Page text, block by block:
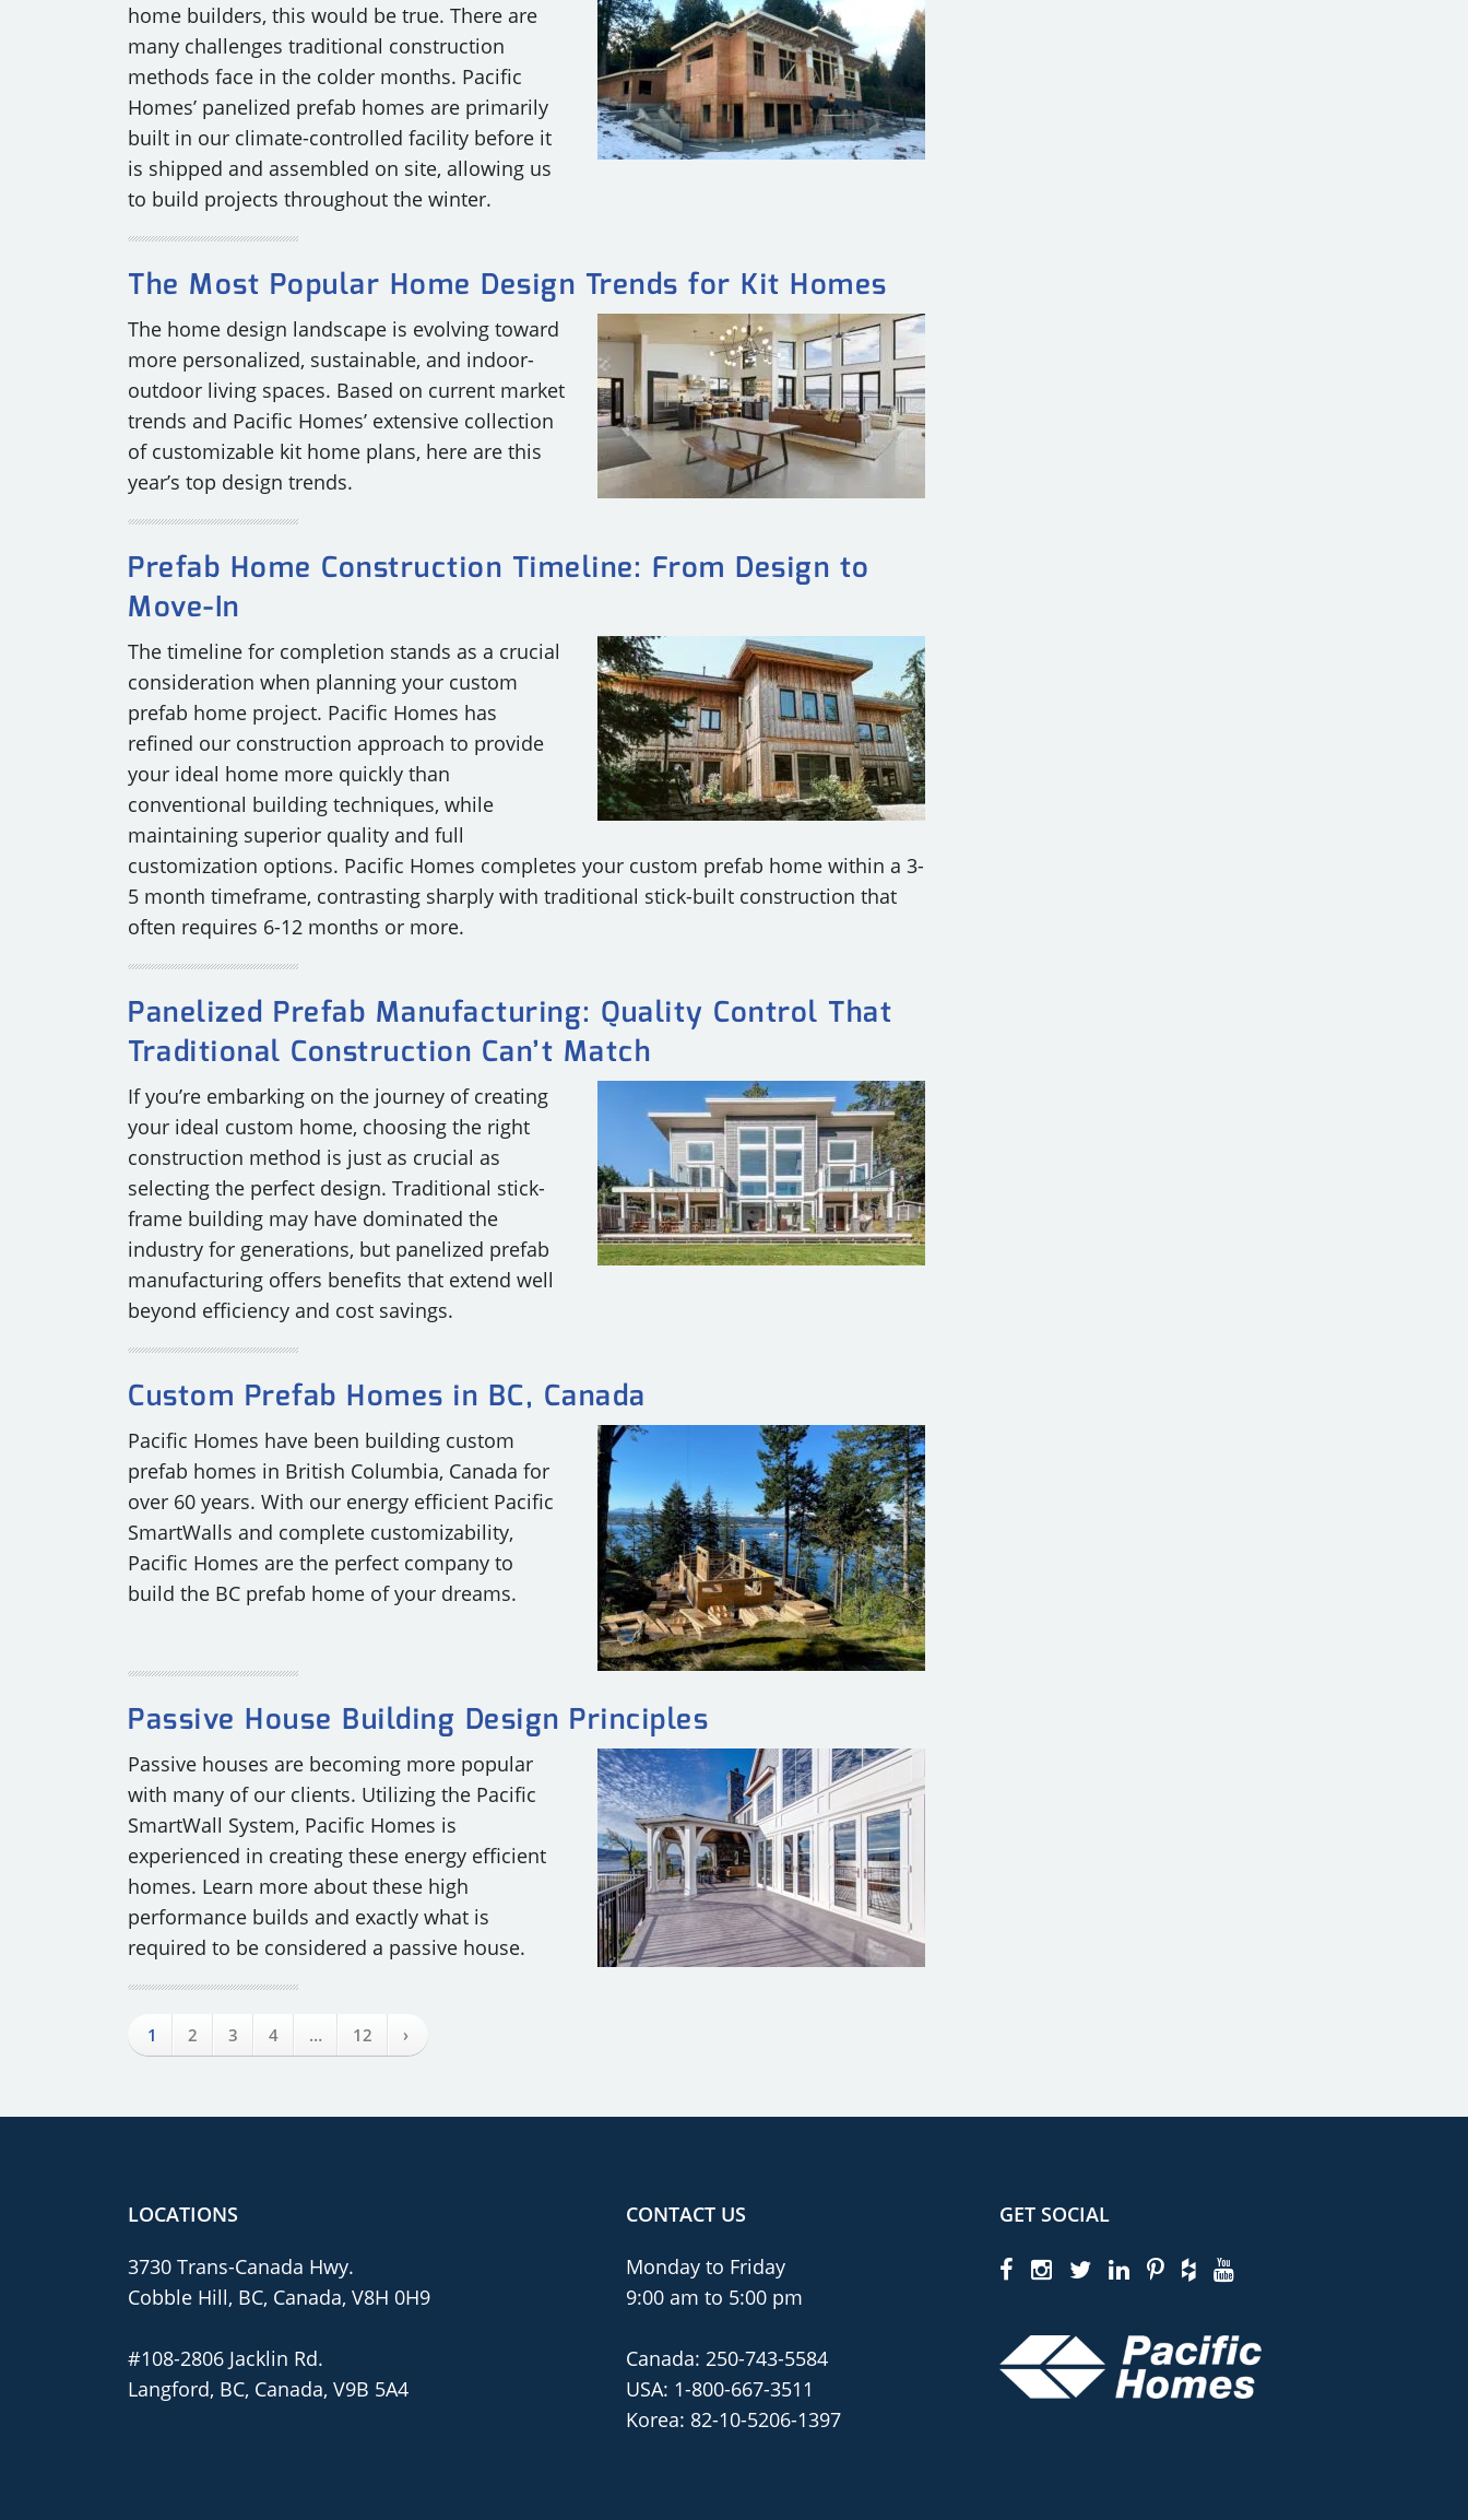
home builders, this would be true. There are
many challenges traditional construction
methods face in the colder months. Pacific
Homes’ panelized prefab homes are primarily
built in our climate-controlled facility before it
is shipped and assembled on site, allowing us
to build projects throughout the winter.
The Most Popular Home Design Trends for Kit Homes
The home design landscape is evolving toward
more personalized, sustainable, and indoor-
outdoor living spaces. Based on current market
trends and Pacific Homes’ extensive collection
of customizable kit home plans, here are this
year’s top design trends.
Prefab Home Construction Timeline: From Design to
Move-In
The timeline for completion stands as a crucial
consideration when planning your custom
prefab home project. Pacific Homes has
refined our construction approach to provide
your ideal home more quickly than
conventional building techniques, while
maintaining superior quality and full
customization options. Pacific Homes completes your custom prefab home within a 3-
5 month timeframe, contrasting sharply with traditional stick-built construction that
often requires 6-12 months or more.
Panelized Prefab Manufacturing: Quality Control That
Traditional Construction Can’t Match
If you’re embarking on the journey of creating
your ideal custom home, choosing the right
construction method is just as crucial as
selecting the perfect design. Traditional stick-
frame building may have dominated the
industry for generations, but panelized prefab
manufacturing offers benefits that extend well
beyond efficiency and cost savings.
Custom Prefab Homes in BC, Canada
Pacific Homes have been building custom
prefab homes in British Columbia, Canada for
over 60 years. With our energy efficient Pacific
SmartWalls and complete customizability,
Pacific Homes are the perfect company to
build the BC prefab home of your dreams.
Passive House Building Design Principles
Passive houses are becoming more popular
with many of our clients. Utilizing the Pacific
SmartWall System, Pacific Homes is
experienced in creating these energy efficient
homes. Learn more about these high
performance builds and exactly what is
required to be considered a passive house.
1 2 3 4 … 12 ›
LOCATIONS
3730 Trans-Canada Hwy.
Cobble Hill, BC, Canada, V8H 0H9
#108-2806 Jacklin Rd.
Langford, BC, Canada, V9B 5A4
CONTACT US
Monday to Friday
9:00 am to 5:00 pm
Canada: 250-743-5584
USA: 1-800-667-3511
Korea: 82-10-5206-1397
GET SOCIAL